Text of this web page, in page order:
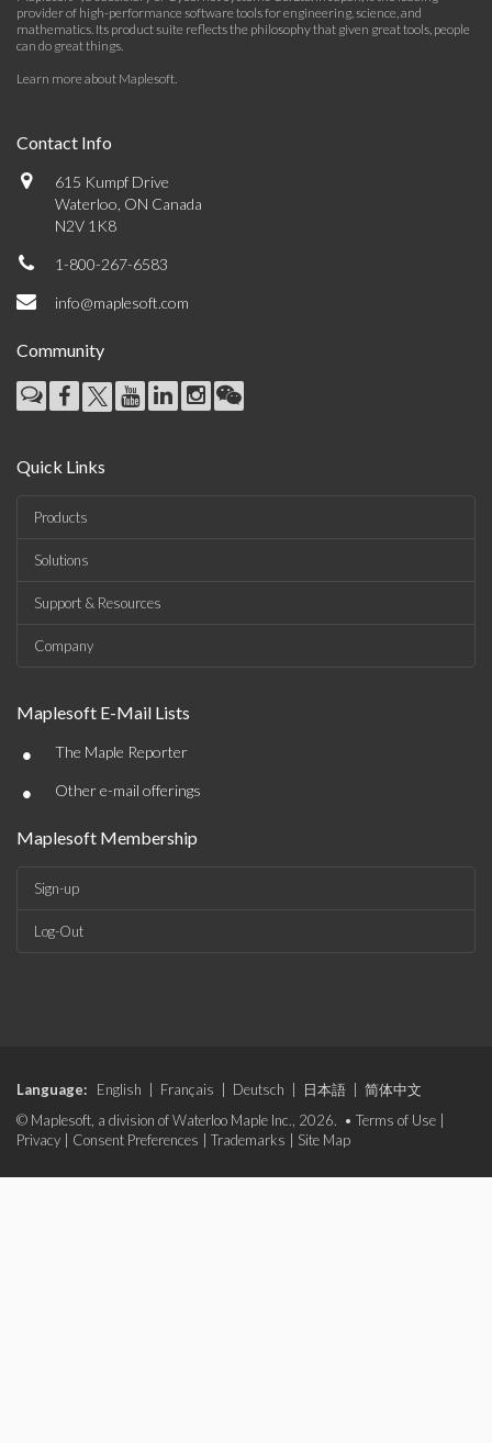
provider of high-performance software tools for engineering, science, and
mathematics. Its product suite reflects the philosophy that given great tools, people
can do great things.
Learn more about Maplesoft.
Contact Info
615 Kumpf Drive
Waterloo, ON Canada
N2V 1K8
1-800-267-6583
info@maplesoft.com
Community
Quick Links
Products
Solutions
Support & Resources
Company
Maplesoft E-Mail Lists
• The Maple Reporter
• Other e-mail offerings
Maplesoft Membership
Sign-up
Log-Out
Language: English Français Deutsch 日本語
简体中文
© Maplesoft, a division of Waterloo Maple Inc., 2026. • Terms of Use
Privacy
Consent Preferences Trademarks Site Map